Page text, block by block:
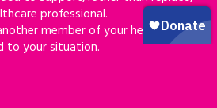
professional.
member of your healthcare
to your situation.